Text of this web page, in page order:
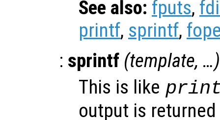
See also: fputs,
printf, sprintf,
: sprintf (template, …)
This is like
output is